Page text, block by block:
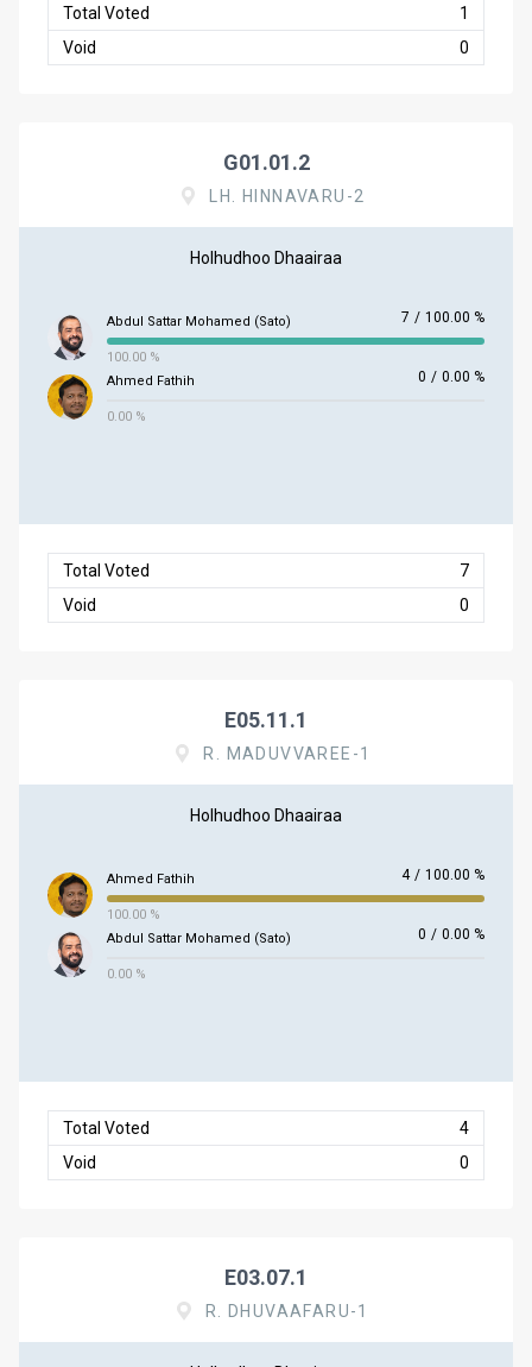
Total Voted
1
Void
0
G01.01.2
LH. HINNAVARU-2
Holhudhoo Dhaairaa
Abdul Sattar Mohamed (Sato) 7 / 100.00 %
100.00 %
Ahmed Fathih
0 / 0.00 %
0.00 %
Total Voted
7
Void
0
E05.11.1
R. MADUVVAREE-1
Holhudhoo Dhaairaa
Ahmed Fathih 4 / 100.00 %
100.00 %
Abdul Sattar Mohamed (Sato)
0 / 0.00 %
0.00 %
Total Voted
4
Void
0
E03.07.1
R. DHUVAAFARU-1